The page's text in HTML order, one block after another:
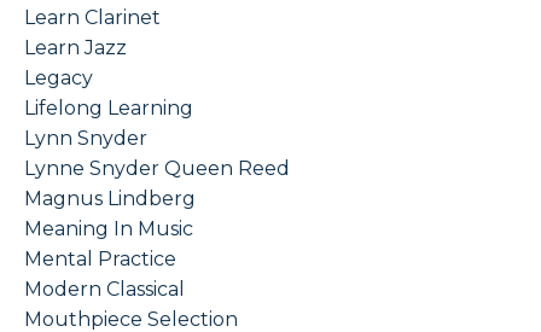
Learn Clarinet
Learn Jazz
Legacy
Lifelong Learning
Lynn Snyder
Lynne Snyder Queen Reed
Magnus Lindberg
Meaning In Music
Mental Practice
Modern Classical
Mouthpiece Selection